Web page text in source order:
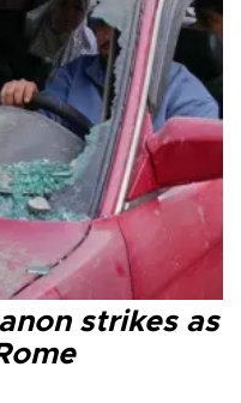
strikes as